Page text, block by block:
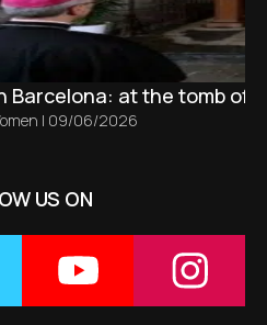
Barcelona: at the tomb of
| 09/06/2026
US ON